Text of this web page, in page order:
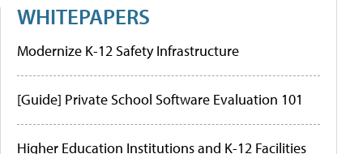
WHITEPAPERS
Modernize K-12 Safety Infrastructure
[Guide] Private School Software Evaluation 101
Higher Education Institutions and K-12 Facilities